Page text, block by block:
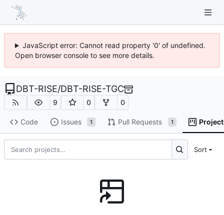
JavaScript error: Cannot read property '0' of undefined.
Open browser console to see more details.
DBT-RISE/DBT-RISE-TGC
9 0 0
Code Issues 1 Pull Requests 1
Sort